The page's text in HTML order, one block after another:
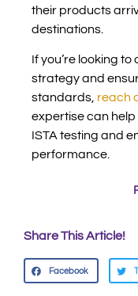
their products
destinations.
If you’re looking
strategy and
standards, reach
expertise can
ISTA testing and
performance.
Share This Article!
Facebook